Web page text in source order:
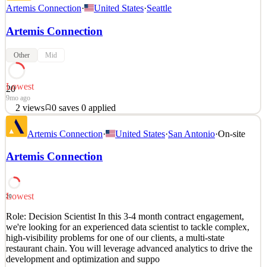
Artemis Connection· United States·Seattle
Artemis Connection
Other Mid
20
Lowest
9mo ago
2 views 0 saves 0 applied
We are seeking an experienced Program Manager with strong
analytical and data skills to tackle complex, high-visibility
challenges and translate large data sets into strategic insights. This
role will leverage analytics to drive development, optimize
See 1 similar
Details
2views 0saves 0applied
9mo ago
Artemis Connection· United States·San Antonio·On-site
Artemis Connection
20
Lowest
Role: Decision Scientist In this 3-4 month contract engagement,
we're looking for an experienced data scientist to tackle complex,
high-visibility problems for one of our clients, a multi-state
restaurant chain. You will leverage advanced analytics to drive the
development and optimization and suppo